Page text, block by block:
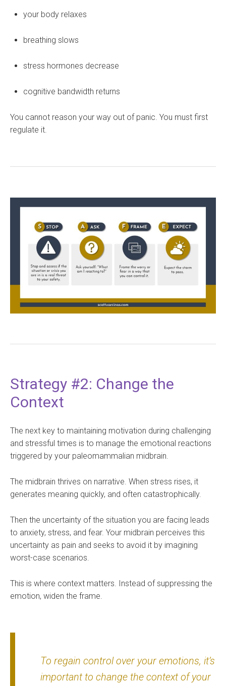
your body relaxes
breathing slows
stress hormones decrease
cognitive bandwidth returns
You cannot reason your way out of panic. You must first
regulate it.
Strategy #2: Change the
Context
The next key to maintaining motivation during challenging
and stressful times is to manage the emotional reactions
triggered by your paleomammalian midbrain.
The midbrain thrives on narrative. When stress rises, it
generates meaning quickly, and often catastrophically.
Then the uncertainty of the situation you are facing leads
to anxiety, stress, and fear. Your midbrain perceives this
uncertainty as pain and seeks to avoid it by imagining
worst-case scenarios.
This is where context matters. Instead of suppressing the
emotion, widen the frame.
To regain control over your emotions, it’s
important to change the context of your